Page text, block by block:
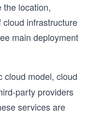
the location,
infrastructure
main deployment
cloud model, cloud
party providers
services are